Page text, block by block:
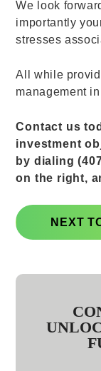
We look
importantly
stresses
All while
management
Contact us
investment
by dialing
on the right,
NEXT